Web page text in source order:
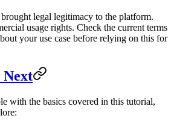
legal legitimacy to the platform.
usage rights. Check the current terms
your use case before relying on this for
with the basics covered in this tutorial,